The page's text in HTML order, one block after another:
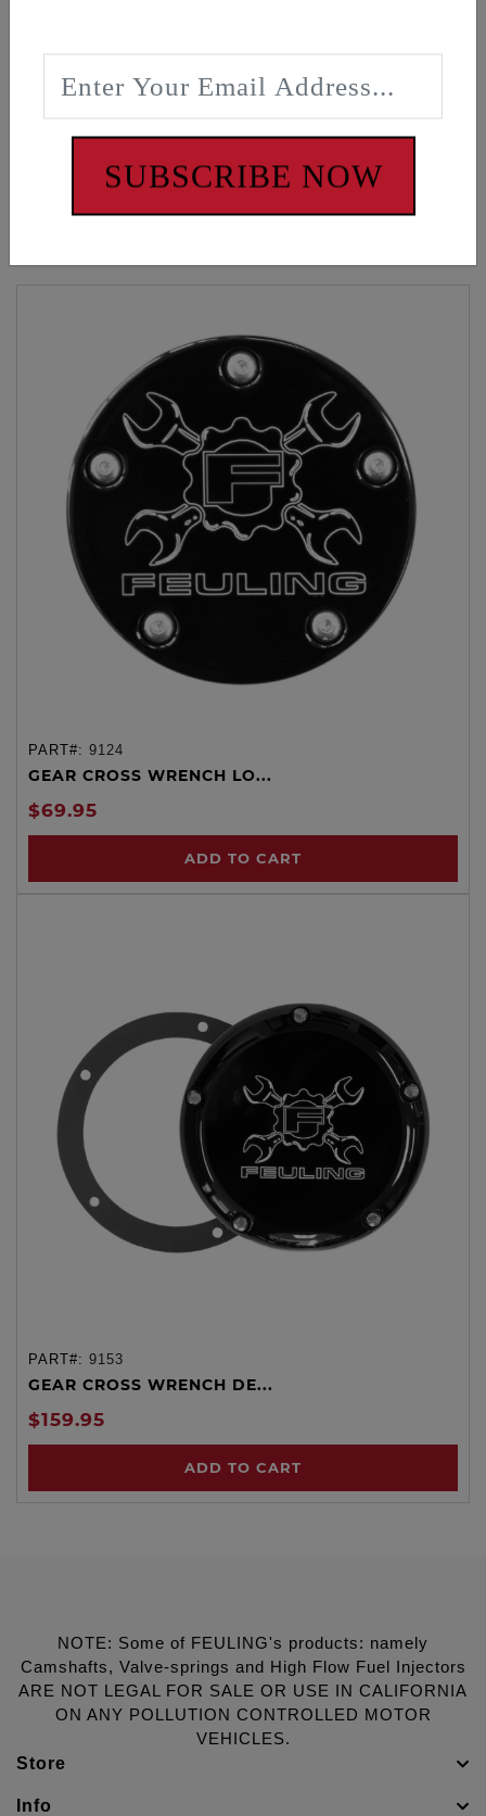
WARNING: Cancer and Reproductive Harm -
PART#: 9124
GEAR CROSS WRENCH LO...
$69.95
ADD TO CART
PART#: 9153
GEAR CROSS WRENCH DE...
$159.95
ADD TO CART
NOTE: Some of FEULING's products: namely
Camshafts, Valve-springs and High Flow Fuel Injectors
ARE NOT LEGAL FOR SALE OR USE IN CALIFORNIA
ON ANY POLLUTION CONTROLLED MOTOR
VEHICLES.
Store
Info
SUBSCRIBE NOW